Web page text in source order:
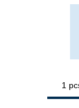
free solder wire,